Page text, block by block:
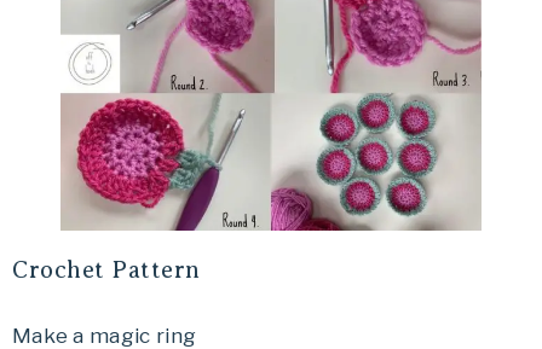
Crochet Pattern
Make a magic ring